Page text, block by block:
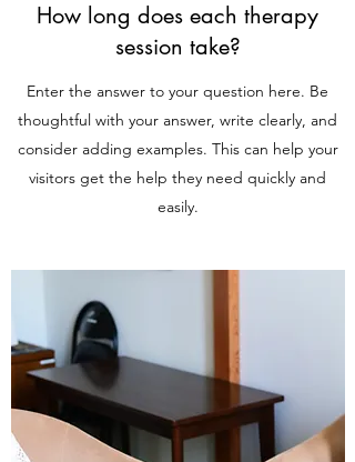
How long does each therapy
session take?
Enter the answer to your question here. Be
thoughtful with your answer, write clearly, and
consider adding examples. This can help your
visitors get the help they need quickly and
easily.